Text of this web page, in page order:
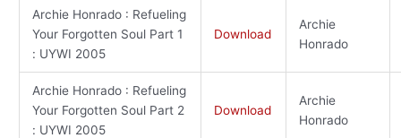
Archie Honrado : Refueling
Your Forgotten Soul Part 1
: UYWI 2005
Download
Archie
Honrado
Archie Honrado : Refueling
Your Forgotten Soul Part 2
: UYWI 2005
Download
Archie
Honrado